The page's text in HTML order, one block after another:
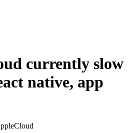
currently slow
native, app
Cloud